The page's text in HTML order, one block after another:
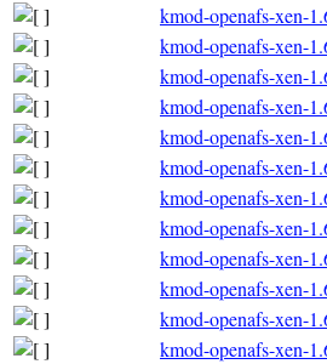
kmod-openafs-xen-
kmod-openafs-xen-
kmod-openafs-xen-
kmod-openafs-xen-
kmod-openafs-xen-
kmod-openafs-xen-
kmod-openafs-xen-
kmod-openafs-xen-
kmod-openafs-xen-
kmod-openafs-xen-
kmod-openafs-xen-
kmod-openafs-xen-